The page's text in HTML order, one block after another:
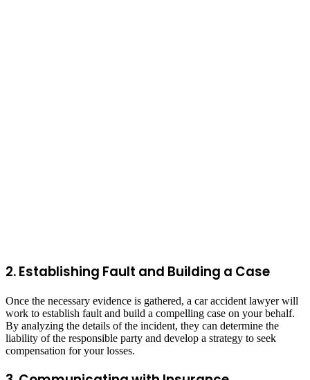
2. Establishing Fault and Building a Case
Once the necessary evidence is gathered, a car accident lawyer will
work to establish fault and build a compelling case on your behalf.
By analyzing the details of the incident, they can determine the
liability of the responsible party and develop a strategy to seek
compensation for your losses.